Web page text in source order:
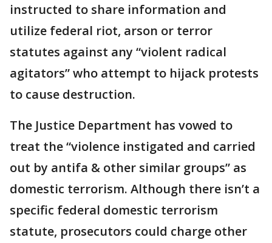
instructed to share information and
utilize federal riot, arson or terror
statutes against any “violent radical
agitators” who attempt to hijack protests
to cause destruction.
The Justice Department has vowed to
treat the “violence instigated and carried
out by antifa & other similar groups” as
domestic terrorism. Although there isn’t a
specific federal domestic terrorism
statute, prosecutors could charge other